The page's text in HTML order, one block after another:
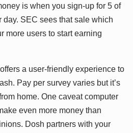
is when you sign-up for 5 of
day. SEC sees that sale which
more users to start earning
a user-friendly experience to
Pay per survey varies but it’s
home. One caveat computer
even more money than
Dosh partners with your